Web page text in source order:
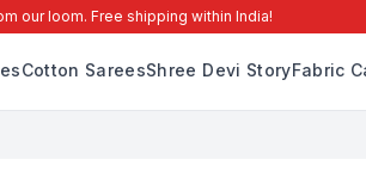
our loom. Free shipping within India!
Cotton SareesShree Devi StoryFabric